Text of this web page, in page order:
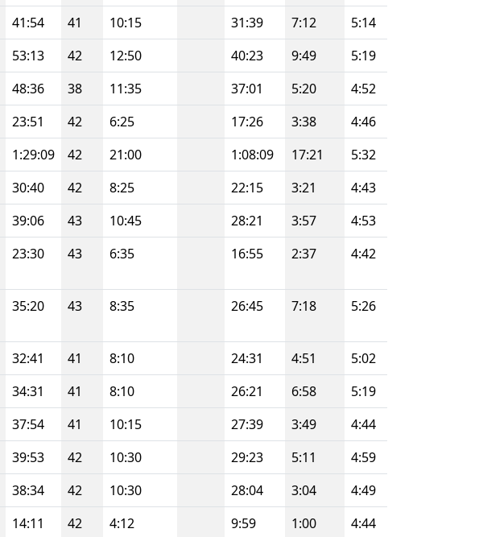
41:54 41 10:15 31:39 7:12
5:14
53:13 42 12:50 40:23 9:49
5:19
48:36 38 11:35 37:01 5:20
4:52
23:51 42 6:25 17:26 3:38
4:46
1:29:09 42 21:00 1:08:09 17:21
5:32
30:40 42 8:25 22:15 3:21
4:43
39:06 43 10:45 28:21 3:57
4:53
23:30 43 6:35 16:55 2:37 4:42
35:20 43 8:35 26:45 7:18 5:26
32:41 41 8:10 24:31 4:51
5:02
34:31 41 8:10 26:21 6:58
5:19
37:54 41 10:15 27:39 3:49
4:44
39:53 42 10:30 29:23 5:11
4:59
38:34 42 10:30 28:04 3:04
4:49
14:11 42 4:12 9:59 1:00 4:44